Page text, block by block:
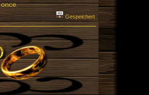
Gespeichert